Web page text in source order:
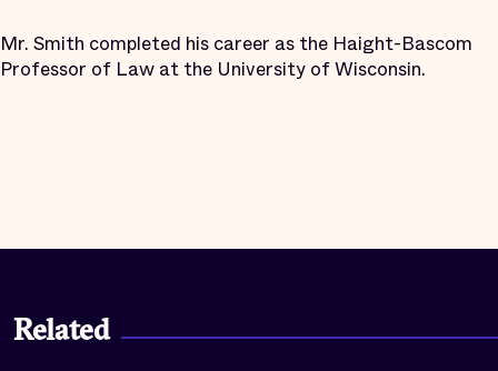
Mr. Smith completed his career as the Haight-Bascom
Professor of Law at the University of Wisconsin.
Related